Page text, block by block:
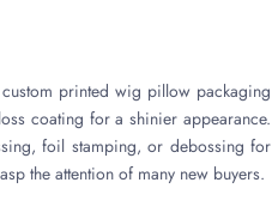
custom printed wig pillow packaging
coating for a shinier appearance.
foil stamping, or debossing for
the attention of many new buyers.